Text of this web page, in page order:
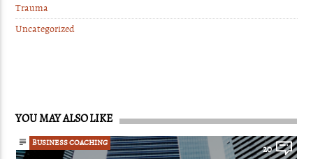
Trauma
Uncategorized
YOU MAY ALSO LIKE
BUSINESS COACHING
20